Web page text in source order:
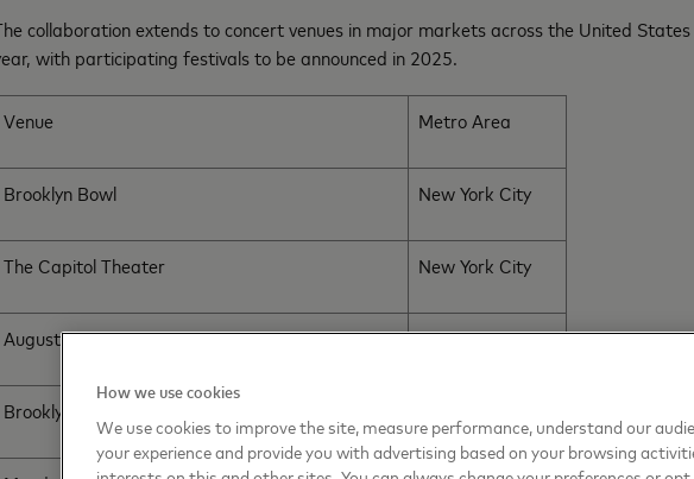
collaboration extends to concert venues in major markets across the United
with participating festivals to be announced in 2025.
Venue Metro Area
Brooklyn Bowl New York City
The Capitol Theater New York City
August Hall San Francisco
Brooklyn Bowl
How we use cookies
We use cookies to improve the site, measure performance, understand our
your experience and provide you with advertising based on your browsing